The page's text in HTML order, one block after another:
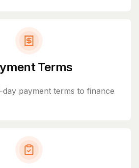
Terms
payment terms to finance